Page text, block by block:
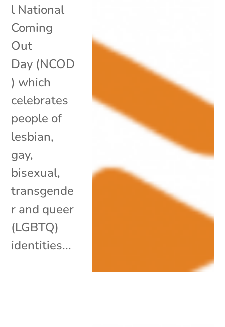
l National
Coming
Out
Day (NCOD
) which
celebrates
people of
lesbian,
gay,
bisexual,
transgende
r and queer
(LGBTQ)
identities...